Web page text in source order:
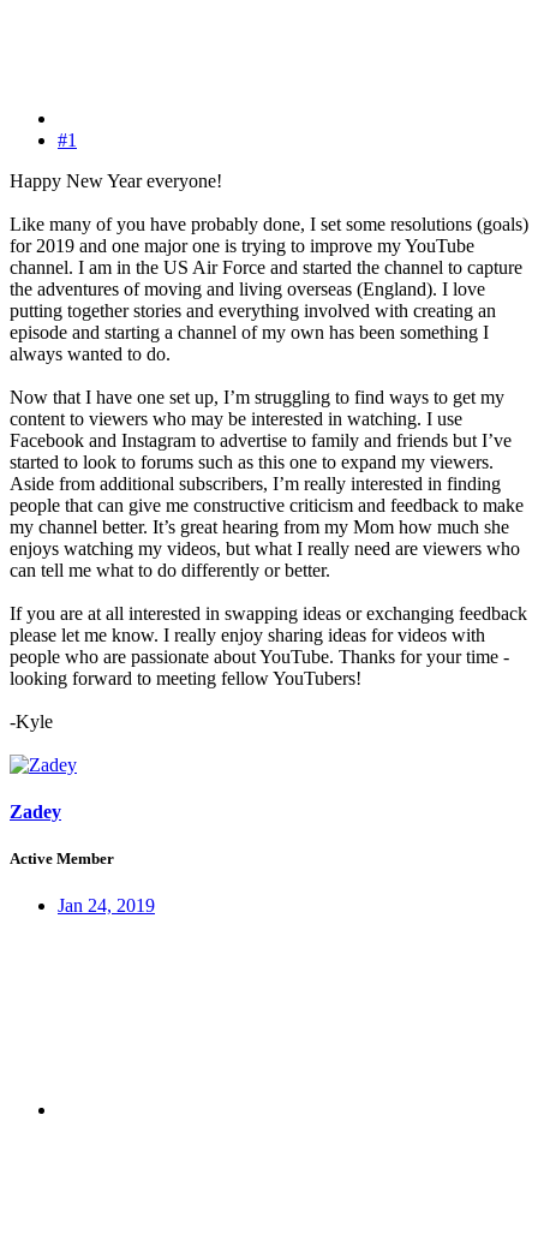
#1
Happy New Year everyone!
Like many of you have probably done, I set some resolutions (goals)
for 2019 and one major one is trying to improve my YouTube
channel. I am in the US Air Force and started the channel to capture
the adventures of moving and living overseas (England). I love
putting together stories and everything involved with creating an
episode and starting a channel of my own has been something I
always wanted to do.
Now that I have one set up, I’m struggling to find ways to get my
content to viewers who may be interested in watching. I use
Facebook and Instagram to advertise to family and friends but I’ve
started to look to forums such as this one to expand my viewers.
Aside from additional subscribers, I’m really interested in finding
people that can give me constructive criticism and feedback to make
my channel better. It’s great hearing from my Mom how much she
enjoys watching my videos, but what I really need are viewers who
can tell me what to do differently or better.
If you are at all interested in swapping ideas or exchanging feedback
please let me know. I really enjoy sharing ideas for videos with
people who are passionate about YouTube. Thanks for your time -
looking forward to meeting fellow YouTubers!
-Kyle
Zadey
Active Member
Jan 24, 2019